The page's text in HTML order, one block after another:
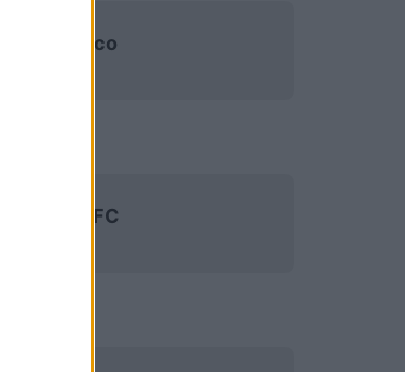
Monaco
Paris FC